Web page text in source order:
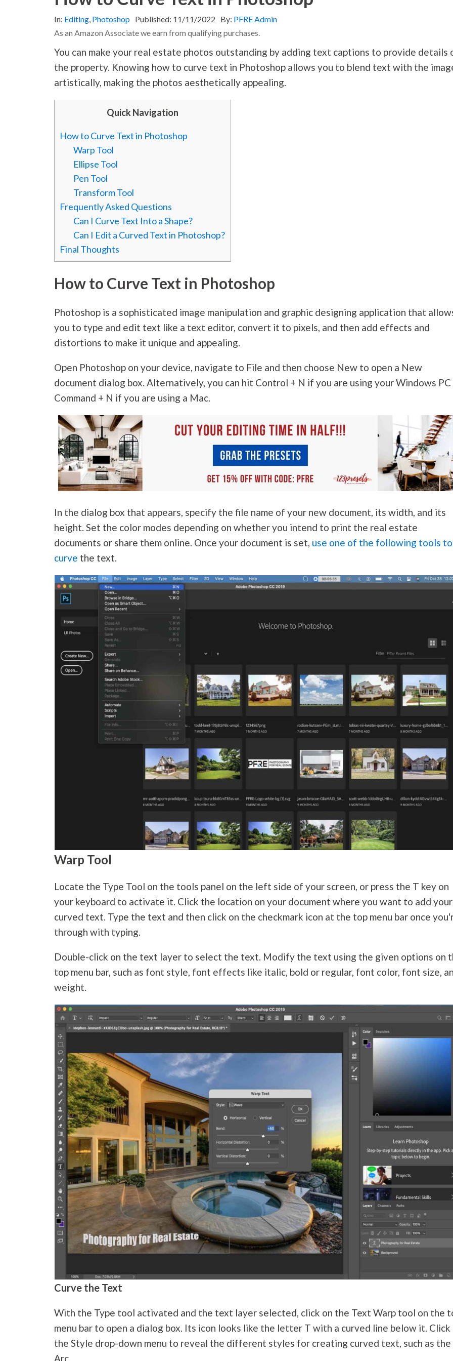
In: Editing, Photoshop Published: 11/11/2022 By: PFRE Admin
As an Amazon Associate we earn from qualifying purchases.
You can make your real estate photos outstanding by adding text captions to provide details
the property. Knowing how to curve text in Photoshop allows you to blend text with the
artistically, making the photos aesthetically appealing.
Quick Navigation
How to Curve Text in Photoshop
Warp Tool
Ellipse Tool
Pen Tool
Transform Tool
Frequently Asked Questions
Can I Curve Text Into a Shape?
Can I Edit a Curved Text in Photoshop?
Final Thoughts
How to Curve Text in Photoshop
Photoshop is a sophisticated image manipulation and graphic designing application that
you to type and edit text like a text editor, convert it to pixels, and then add effects and
distortions to make it unique and appealing.
Open Photoshop on your device, navigate to File and then choose New to open a New
document dialog box. Alternatively, you can hit Control + N if you are using your Windows
Command + N if you are using a Mac.
In the dialog box that appears, specify the file name of your new document, its width, and its
height. Set the color modes depending on whether you intend to print the real estate
documents or share them online. Once your document is set, use one of the following tools to
curve the text.
Warp Tool
Locate the Type Tool on the tools panel on the left side of your screen, or press the T key on
your keyboard to activate it. Click the location on your document where you want to add your
curved text. Type the text and then click on the checkmark icon at the top menu bar once
through with typing.
Double-click on the text layer to select the text. Modify the text using the given options on
top menu bar, such as font style, font effects like italic, bold or regular, font color, font size,
weight.
Curve the Text
With the Type tool activated and the text layer selected, click on the Text Warp tool on the
menu bar to open a dialog box. Its icon looks like the letter T with a curved line below it. Click
the Style drop-down menu to reveal the different styles for creating curved text, such as the
Arc.